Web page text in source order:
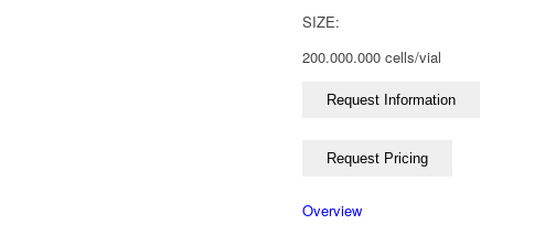
SIZE:
200.000.000 cells/vial
Overview